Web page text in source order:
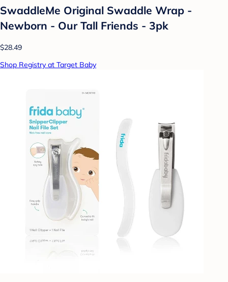
SwaddleMe Original Swaddle Wrap -
Newborn - Our Tall Friends - 3pk
$28.49
Shop Registry at Target Baby